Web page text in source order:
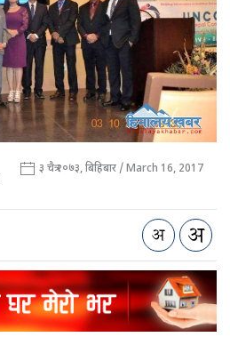
३ चैत्र २०७३, बिहिबार / March 16, 2017